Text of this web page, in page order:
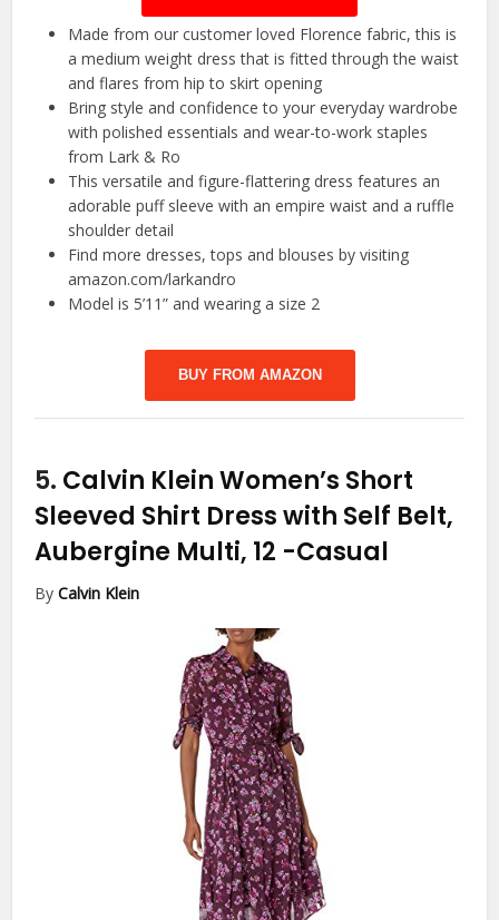
Made from our customer loved Florence fabric, this is
a medium weight dress that is fitted through the waist
and flares from hip to skirt opening
Bring style and confidence to your everyday wardrobe
with polished essentials and wear-to-work staples
from Lark & Ro
This versatile and figure-flattering dress features an
adorable puff sleeve with an empire waist and a ruffle
shoulder detail
Find more dresses, tops and blouses by visiting
amazon.com/larkandro
Model is 5’11” and wearing a size 2
BUY FROM AMAZON
5. Calvin Klein Women’s Short
Sleeved Shirt Dress with Self Belt,
Aubergine Multi, 12 -Casual
ByCalvin Klein